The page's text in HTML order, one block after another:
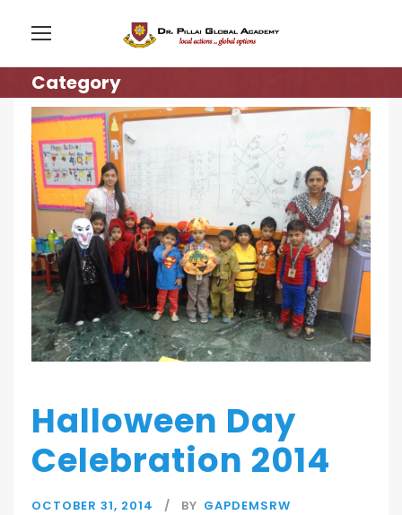
Category
Halloween Day
Celebration 2014
OCTOBER 31, 2014 BY GAPDEMSRW